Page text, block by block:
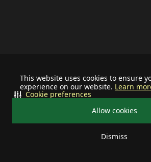
This website uses cookies to ensure
experience on our website. Learn
Allow cookies
Dismiss
Cookie preferences